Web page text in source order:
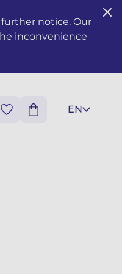
notice. Our
inconvenience
EN